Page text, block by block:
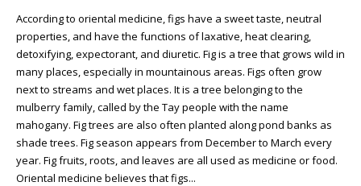
According to oriental medicine, figs have a sweet taste, neutral
properties, and have the functions of laxative, heat clearing,
detoxifying, expectorant, and diuretic. Fig is a tree that grows wild in
many places, especially in mountainous areas. Figs often grow
next to streams and wet places. It is a tree belonging to the
mulberry family, called by the Tay people with the name
mahogany. Fig trees are also often planted along pond banks as
shade trees. Fig season appears from December to March every
year. Fig fruits, roots, and leaves are all used as medicine or food.
Oriental medicine believes that figs...